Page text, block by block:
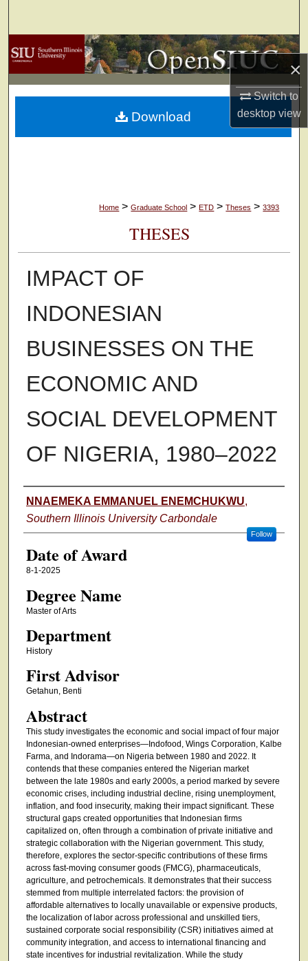
×
Switch to
desktopview
Browse Collections
My Account
About
Home > Graduate School > ETD > Theses > 3393
THESES
IMPACT OF
INDONESIAN
BUSINESSES ON THE
ECONOMIC AND
SOCIAL DEVELOPMENT
OF NIGERIA, 1980–2022
Author
NNAEMEKA EMMANUEL ENEMCHUKWU,
Southern Illinois University Carbondale
Follow
Date of Award
8-1-2025
Degree Name
Master of Arts
Department
History
First Advisor
Getahun, Benti
Abstract
This study investigates the economic and social impact of four major
Indonesian-owned enterprises—Indofood, Wings Corporation, Kalbe
Farma, and Indorama—on Nigeria between 1980 and 2022. It
contends that these companies entered the Nigerian market
between the late 1980s and early 2000s, a period marked by severe
economic crises, including industrial decline, rising unemployment,
inflation, and food insecurity, making their impact significant. These
structural gaps created opportunities that Indonesian firms
capitalized on, often through a combination of private initiative and
strategic collaboration with the Nigerian government. This study,
therefore, explores the sector-specific contributions of these firms
across fast-moving consumer goods (FMCG), pharmaceuticals,
agriculture, and petrochemicals. It demonstrates that their success
stemmed from multiple interrelated factors: the provision of
affordable alternatives to locally unavailable or expensive products,
the localization of labor across professional and unskilled tiers,
sustained corporate social responsibility (CSR) initiatives aimed at
community integration, and access to international financing and
state incentives for industrial revitalization. While the study
Download